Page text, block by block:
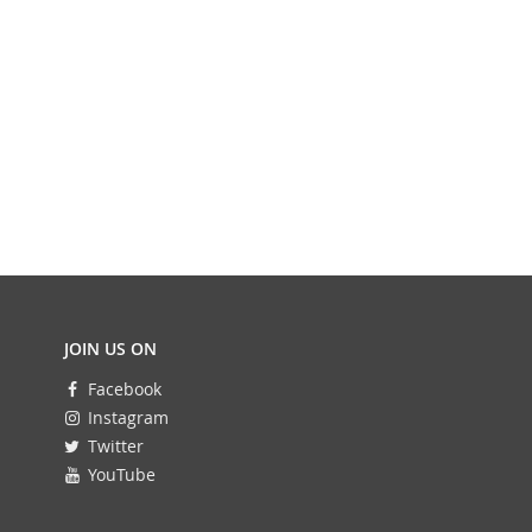
JOIN US ON
Facebook
Instagram
Twitter
YouTube